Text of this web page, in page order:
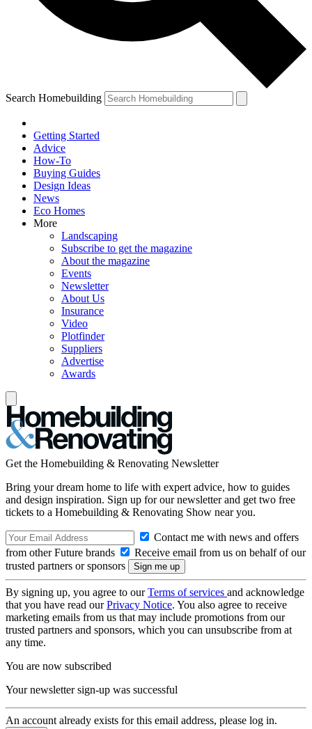
Search Homebuilding
Getting Started
Advice
How-To
Buying Guides
Design Ideas
News
Eco Homes
More
Landscaping
Subscribe to get the magazine
About the magazine
Events
Newsletter
About Us
Insurance
Video
Plotfinder
Suppliers
Advertise
Awards
Get the Homebuilding & Renovating Newsletter
Bring your dream home to life with expert advice, how to guides
and design inspiration. Sign up for our newsletter and get two free
tickets to a Homebuilding & Renovating Show near you.
Contact me with news and offers
from other Future brands
Receive email from us on behalf of our
trusted partners or sponsors
By signing up, you agree to ourTerms of services and acknowledge
that you have read ourPrivacy Notice. You also agree to receive
marketing emails from us that may include promotions from our
trusted partners and sponsors, which you can unsubscribe from at
any time.
You are now subscribed
Your newsletter sign-up was successful
An account already exists for this email address, please log in.